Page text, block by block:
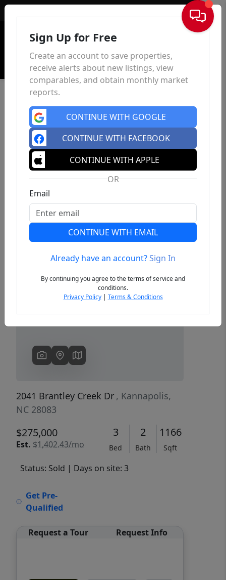
Sign In
Previous Next
2041 Brantley Creek Dr , Kannapolis,
NC 28083
$275,000
Est. $1,402.43/mo
3
Bed
2
Bath
1166
Sqft
Status: Sold | Days on site: 3
Get Pre-
Qualified
Request a Tour Request Info
Sign Up for Free
Create an account to save properties,
receive alerts about new listings, view
comparables, and obtain monthly market
reports.
CONTINUE WITH GOOGLE
CONTINUE WITH FACEBOOK
CONTINUE WITH APPLE
OR
Email
CONTINUE WITH EMAIL
Already have an account?Sign In
By continuing you agree to the terms of service and
conditions.
Privacy Policy| Terms & Conditions